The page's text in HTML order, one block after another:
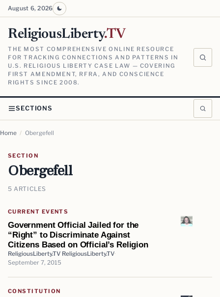
August 6, 2026
ReligiousLiberty.TV
THE MOST COMPREHENSIVE ONLINE RESOURCE
FOR TRACKING CONNECTIONS AND PATTERNS IN
U.S. RELIGIOUS LIBERTY CASE LAW — COVERING
FIRST AMENDMENT, RFRA, AND CONSCIENCE
RIGHTS SINCE 2008.
SECTIONS
Home / Obergefell
SECTION
Obergefell
5 ARTICLES
CURRENT EVENTS
Government Official Jailed for the
“Right” to Discriminate Against
Citizens Based on Official’s Religion
ReligiousLiberty.TV ReligiousLiberty.TV
September 7, 2015
CONSTITUTION